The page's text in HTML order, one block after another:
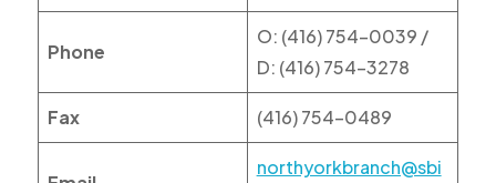
Phone
O: (416) 754-0039 /
D: (416) 754-3278
Fax (416) 754-0489
northyorkbranch@sbi